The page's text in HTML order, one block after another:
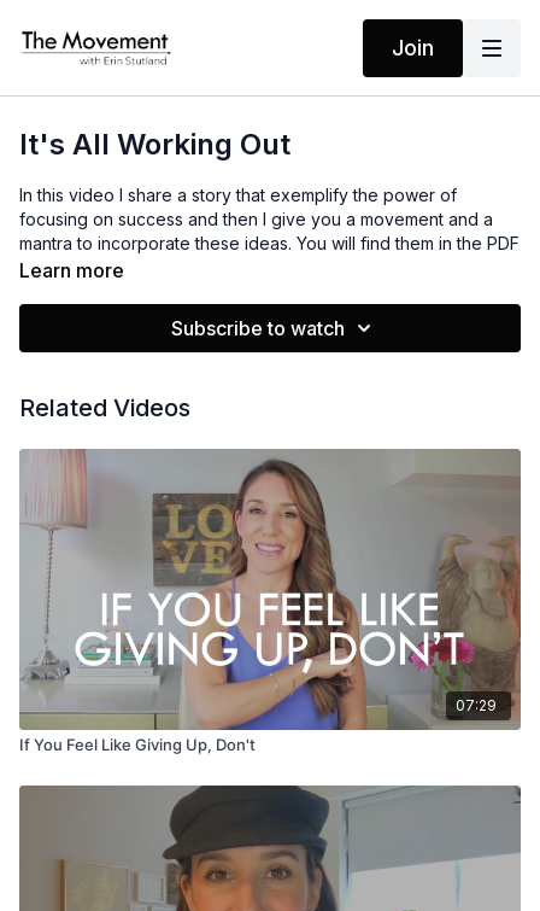
Join
It's All Working Out
In this video I share a story that exemplify the power of
focusing on success and then I give you a movement and a
mantra to incorporate these ideas. You will find them in the PDF
Resource below.
I'm a miracle magnet
Learn more
Subscribe to watch
Related Videos
07:29
If You Feel Like Giving Up, Don't